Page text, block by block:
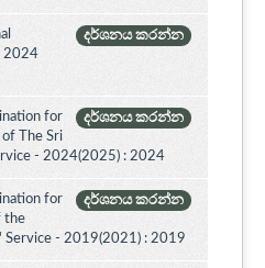
දර්ශනය කරන්න
2024
දර්ශනය කරන්න
for
The Sri
- 2024(2025) : 2024
දර්ශනය කරන්න
for
the
Service - 2019(2021) : 2019